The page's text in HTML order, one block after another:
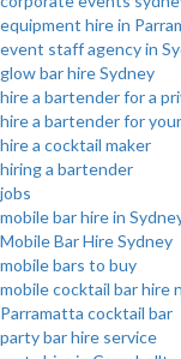
equipment hire in
event staff agency in
glow bar hire Sydney
hire a bartender for a
hire a bartender for
hire a cocktail maker
hiring a bartender
jobs
mobile bar hire in
Mobile Bar Hire Sydney
mobile bars to buy
mobile cocktail bar hire
Parramatta cocktail bar
party bar hire service